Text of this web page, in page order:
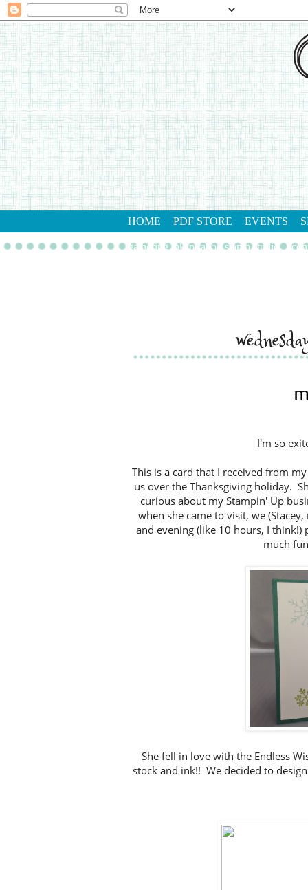
HOME PDF STORE EVENTS
gathering inkspiration stamp studio
I'm so
This is a card that I received from
us over the Thanksgiving holiday.
curious about my Stampin' Up
when she came to visit, we
and evening (like 10 hours, I
much
She fell in love with the Endless
stock and ink!! We decided to